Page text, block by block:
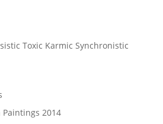
Toxic Karmic Synchronistic
Paintings 2014